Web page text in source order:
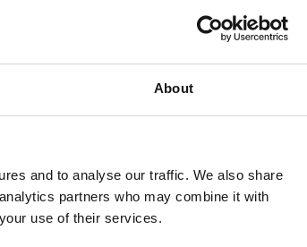
About
and to analyse our traffic. We also share
partners who may combine it with
use of their services.